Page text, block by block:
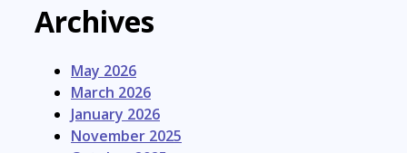
Archives
May 2026
March 2026
January 2026
November 2025